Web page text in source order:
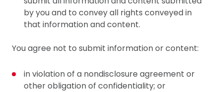
by you and to convey all rights conveyed in
that information and content.
You agree not to submit information or content:
in violation of a nondisclosure agreement or
other obligation of confidentiality; or